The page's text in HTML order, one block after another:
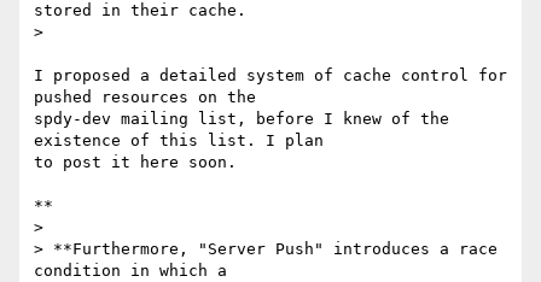
stored in their cache.
>
I proposed a detailed system of cache control for
pushed resources on the
spdy-dev mailing list, before I knew of the
existence of this list. I plan
to post it here soon.
**
>
> **Furthermore, "Server Push" introduces a race
condition in which a